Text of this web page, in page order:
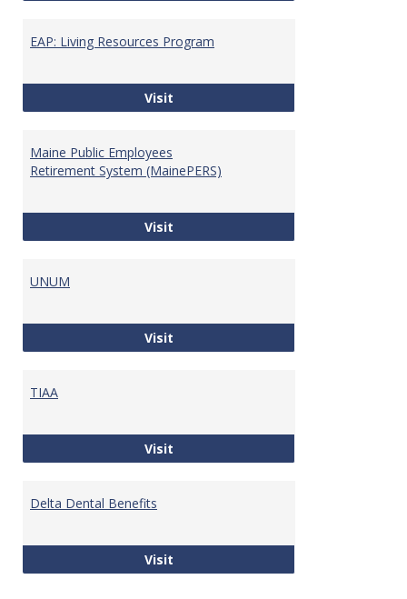
EAP: Living Resources Program
VisitEAP: Living Resources Program
Maine Public Employees
Retirement System (MainePERS)
VisitMaine Public Employees
UNUM
VisitUNUM
TIAA
VisitTIAA
Delta Dental Benefits
VisitDelta Dental Benefits